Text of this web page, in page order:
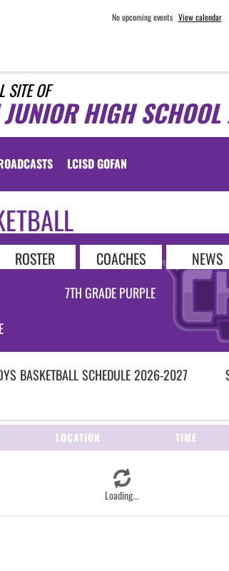
No upcoming events View calendar
SITE OF
HIGH SCHOOL
LCISD GOFAN
ROSTER COACHES NEWS
7TH GRADE PURPLE
BASKETBALLSCHEDULE2026-2027
Loading...
LOCATION TIME